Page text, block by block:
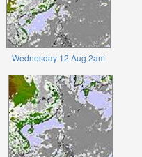
Wednesday 12 Aug 2am